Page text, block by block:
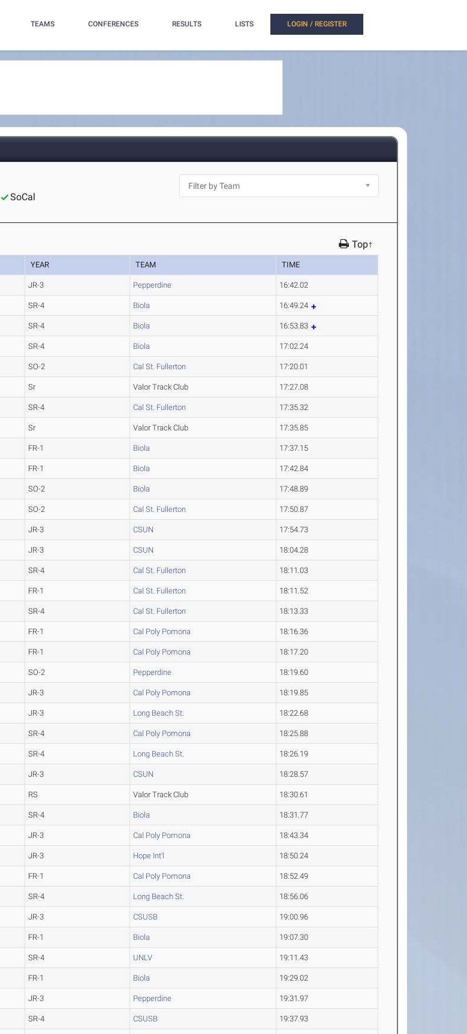
TEAMS CONFERENCES RESULTS LISTS LOGIN / REGISTER
SoCal
Top↑
YEAR TEAM TIME
JR-3 Pepperdine 16:42.02
SR-4 Biola 16:49.24
SR-4 Biola 16:53.83
SR-4 Biola 17:02.24
SO-2 Cal St. Fullerton 17:20.01
Sr Valor Track Club 17:27.08
SR-4 Cal St. Fullerton 17:35.32
Sr Valor Track Club 17:35.85
FR-1 Biola 17:37.15
FR-1 Biola 17:42.84
SO-2 Biola 17:48.89
SO-2 Cal St. Fullerton 17:50.87
JR-3 CSUN 17:54.73
JR-3 CSUN 18:04.28
SR-4 Cal St. Fullerton 18:11.03
FR-1 Cal St. Fullerton 18:11.52
SR-4 Cal St. Fullerton 18:13.33
FR-1 Cal Poly Pomona 18:16.36
FR-1 Cal Poly Pomona 18:17.20
SO-2 Pepperdine 18:19.60
JR-3 Cal Poly Pomona 18:19.85
JR-3 Long Beach St. 18:22.68
SR-4 Cal Poly Pomona 18:25.88
SR-4 Long Beach St. 18:26.19
JR-3 CSUN 18:28.57
RS Valor Track Club 18:30.61
SR-4 Biola 18:31.77
JR-3 Cal Poly Pomona 18:43.34
JR-3 Hope Int'l 18:50.24
FR-1 Cal Poly Pomona 18:52.49
SR-4 Long Beach St. 18:56.06
JR-3 CSUSB 19:00.96
FR-1 Biola 19:07.30
SR-4 UNLV 19:11.43
FR-1 Biola 19:29.02
JR-3 Pepperdine 19:31.97
SR-4 CSUSB 19:37.93